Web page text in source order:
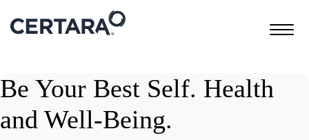
Toggle
Be Your Best Self. Health
and Well-Being.